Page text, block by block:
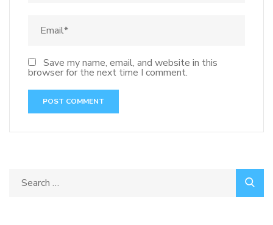
Save my name, email, and website in this
browser for the next time I comment.